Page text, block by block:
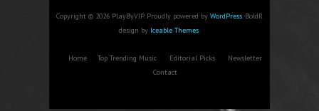
Copyright © 2026 PlayByVIP. Proudly powered by WordPress. BoldR
design by Iceable Themes.
Home Top Trending Music Editorial Picks
Newsletter
Contact